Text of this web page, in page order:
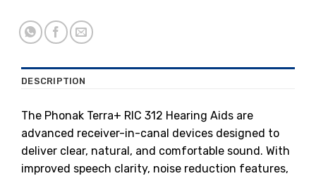
DESCRIPTION
The Phonak Terra+ RIC 312 Hearing Aids are
advanced receiver-in-canal devices designed to
deliver clear, natural, and comfortable sound. With
improved speech clarity, noise reduction features,